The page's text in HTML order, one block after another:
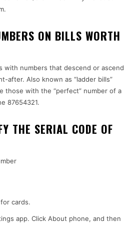
ON BILLS WORTH
with numbers that descend or ascend
after. Also known as “ladder bills”
those with the “perfect” number of a
87654321.
THE SERIAL CODE OF
cards.
app. Click About phone, and then